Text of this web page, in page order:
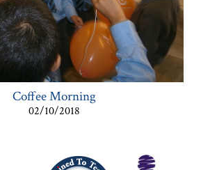
Coffee Morning
02/10/2018